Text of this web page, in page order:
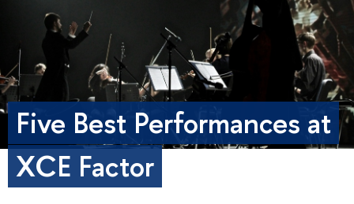
Five Best Performances at
XCE Factor